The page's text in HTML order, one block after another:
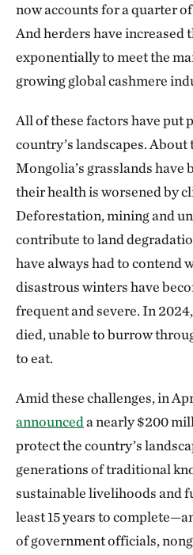
now accounts for a quarter
And herders have increased
exponentially to meet the
growing global cashmere
All of these factors have put
country’s landscapes.
Mongolia’s grasslands have
their health is worsened by
Deforestation, mining and
contribute to land
have always had to contend
disastrous winters have
frequent and severe. In
died, unable to burrow
to eat.
Amid these challenges, in
announceda nearly $200
protect the country’s
generations of traditional
sustainable livelihoods and
least 15 years to
of government officials,